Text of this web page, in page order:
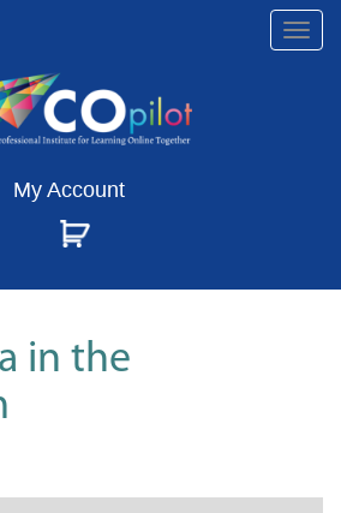
My Account
in the